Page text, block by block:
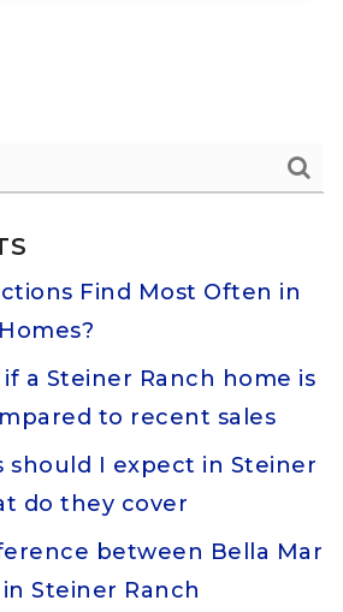
Find Most Often in
a Steiner Ranch home is
to recent sales
should I expect in Steiner
do they cover
between Bella Mar
Steiner Ranch